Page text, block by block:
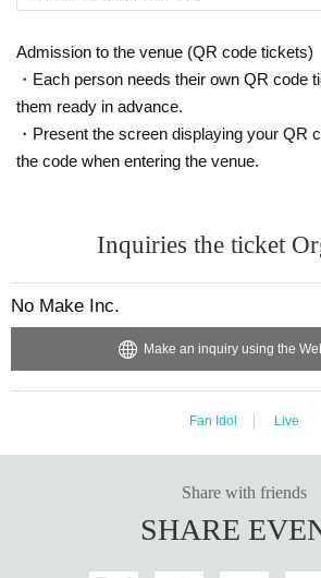
Admission to the venue (QR code tickets)
・Each person needs their own QR code
them ready in advance.
・Present the screen displaying your QR
the code when entering the venue.
Inquiries the ticket
No Make Inc.
Make an inquiry using the
Fan Idol Live
Share with friends
SHARE